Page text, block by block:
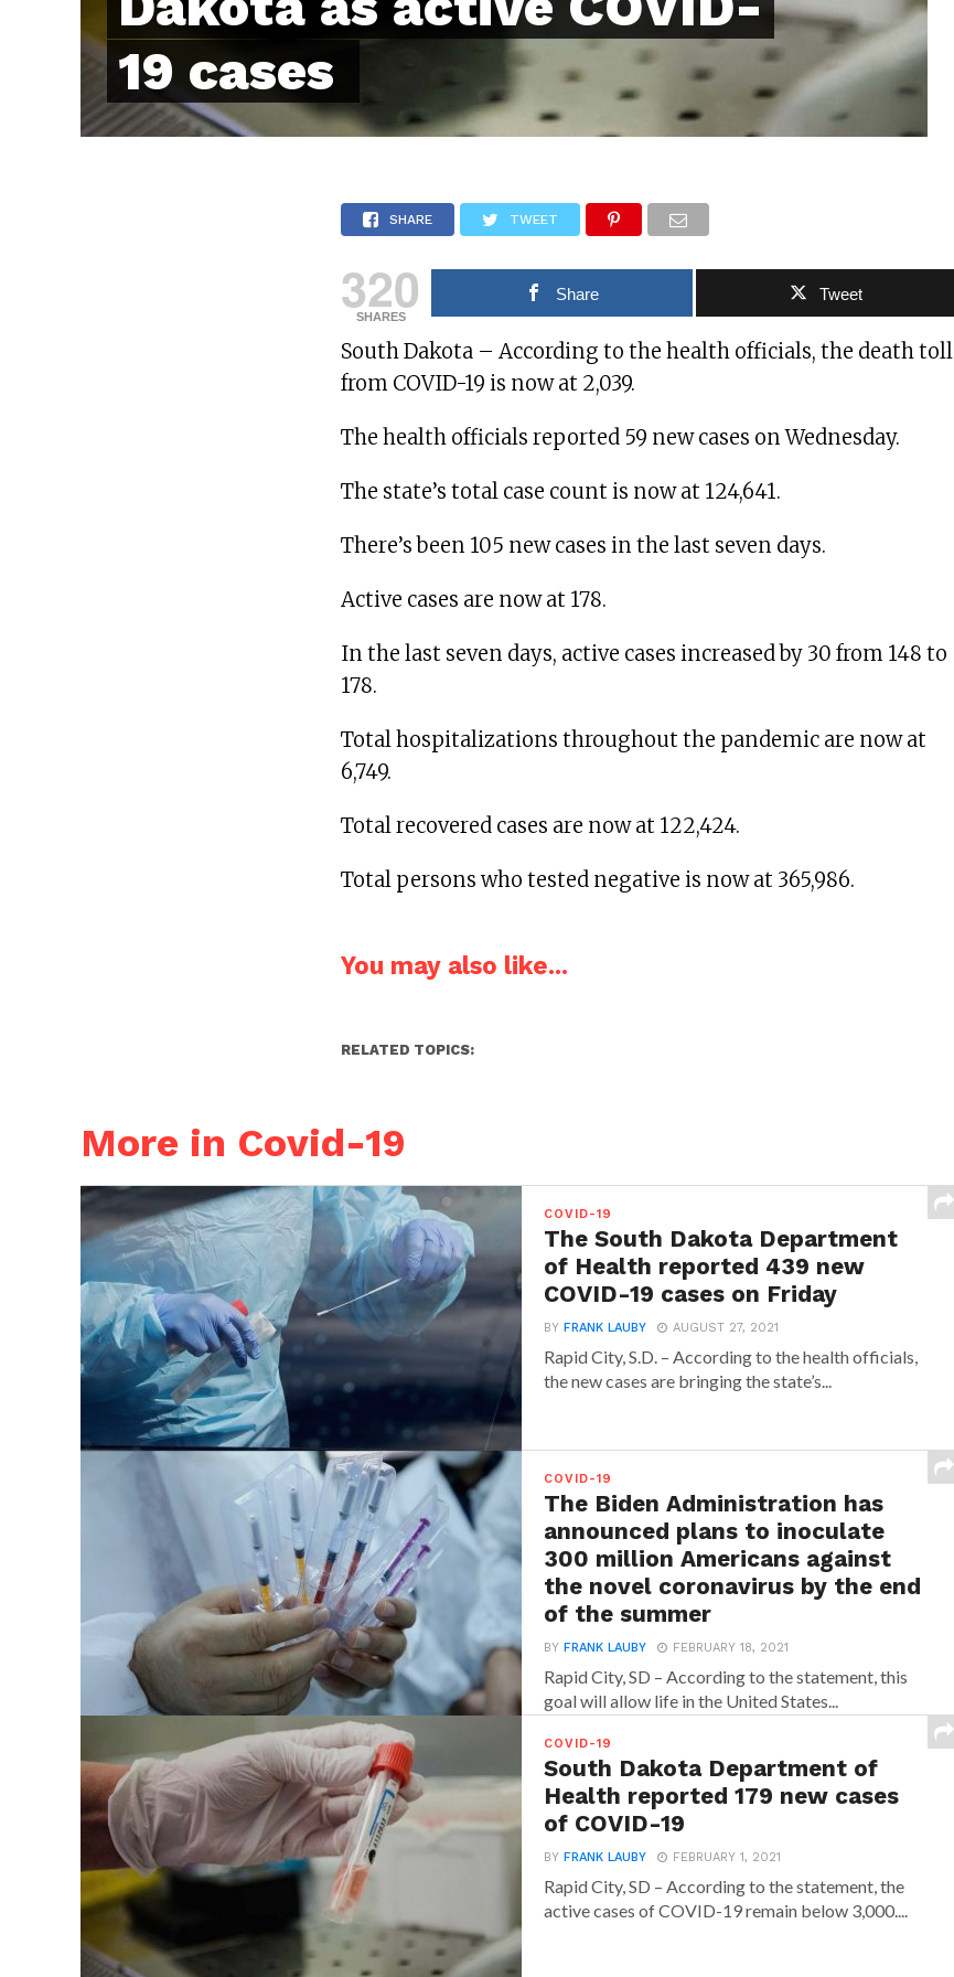
19 cases
SHARE TWEET
320
SHARES
Share Tweet
South Dakota – According to the health officials, the death toll
from COVID-19 is now at 2,039.
The health officials reported 59 new cases on Wednesday.
The state’s total case count is now at 124,641.
There’s been 105 new cases in the last seven days.
Active cases are now at 178.
In the last seven days, active cases increased by 30 from 148 to
178.
Total hospitalizations throughout the pandemic are now at
6,749.
Total recovered cases are now at 122,424.
Total persons who tested negative is now at 365,986.
You may also like...
RELATED TOPICS:
More in Covid-19
COVID-19
The South Dakota Department
of Health reported 439 new
COVID-19 cases on Friday
BYFRANK LAUBY AUGUST 27, 2021
Rapid City, S.D. – According to the health officials,
the new cases are bringing the state’s...
COVID-19
The Biden Administration has
announced plans to inoculate
300 million Americans against
the novel coronavirus by the end
of the summer
BYFRANK LAUBY FEBRUARY 18, 2021
Rapid City, SD – According to the statement, this
goal will allow life in the United States...
COVID-19
South Dakota Department of
Health reported 179 new cases
of COVID-19
BYFRANK LAUBY FEBRUARY 1, 2021
Rapid City, SD – According to the statement, the
active cases of COVID-19 remain below 3,000....